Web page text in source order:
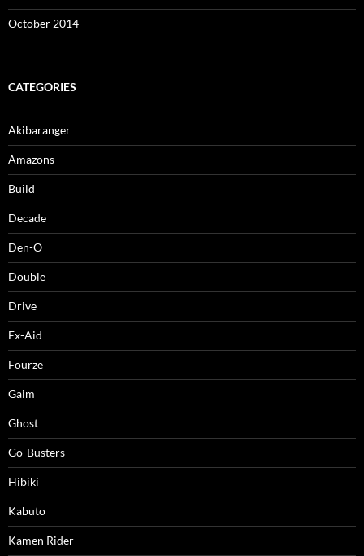
October 2014
CATEGORIES
Akibaranger
Amazons
Build
Decade
Den-O
Double
Drive
Ex-Aid
Fourze
Gaim
Ghost
Go-Busters
Hibiki
Kabuto
Kamen Rider